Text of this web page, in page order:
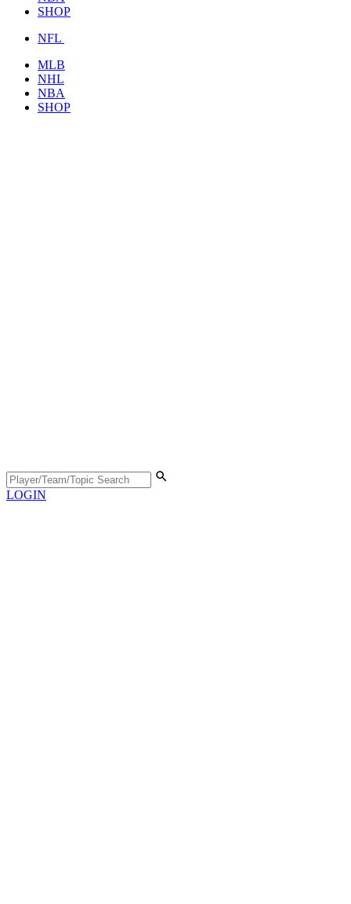
SHOP
NFL
MLB
NHL
NBA
SHOP
LOGIN